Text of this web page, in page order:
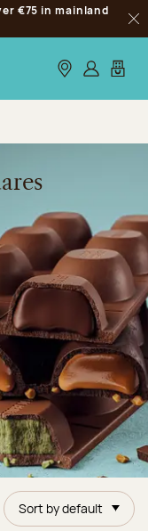
€75 in mainland
Our stores
Log inMy
Sort by default